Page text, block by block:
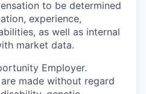
to be determined
experience,
as well as internal
market data.
Employer.
made without regard